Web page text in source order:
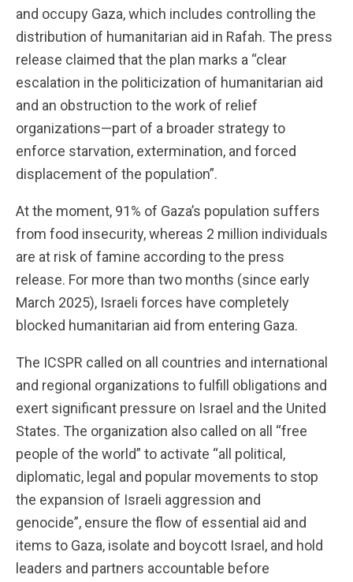
and occupy Gaza, which includes controlling the
distribution of humanitarian aid in Rafah. The press
release claimed that the plan marks a “clear
escalation in the politicization of humanitarian aid
and an obstruction to the work of relief
organizations—part of a broader strategy to
enforce starvation, extermination, and forced
displacement of the population”.
At the moment, 91% of Gaza’s population suffers
from food insecurity, whereas 2 million individuals
are at risk of famine according to the press
release. For more than two months (since early
March 2025), Israeli forces have completely
blocked humanitarian aid from entering Gaza.
The ICSPR called on all countries and international
and regional organizations to fulfill obligations and
exert significant pressure on Israel and the United
States. The organization also called on all “free
people of the world” to activate “all political,
diplomatic, legal and popular movements to stop
the expansion of Israeli aggression and
genocide”, ensure the flow of essential aid and
items to Gaza, isolate and boycott Israel, and hold
leaders and partners accountable before